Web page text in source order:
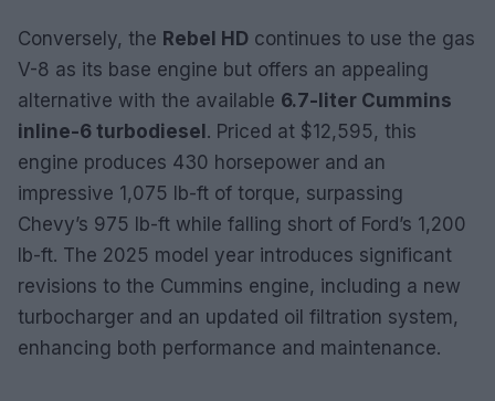
Conversely, the Rebel HD continues to use the gas
V-8 as its base engine but offers an appealing
alternative with the available 6.7-liter Cummins
inline-6 turbodiesel. Priced at $12,595, this
engine produces 430 horsepower and an
impressive 1,075 lb-ft of torque, surpassing
Chevy’s 975 lb-ft while falling short of Ford’s 1,200
lb-ft. The 2025 model year introduces significant
revisions to the Cummins engine, including a new
turbocharger and an updated oil filtration system,
enhancing both performance and maintenance.